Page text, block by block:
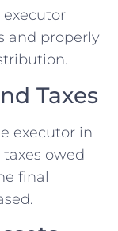
and properly
Taxes
executor in
owed
final